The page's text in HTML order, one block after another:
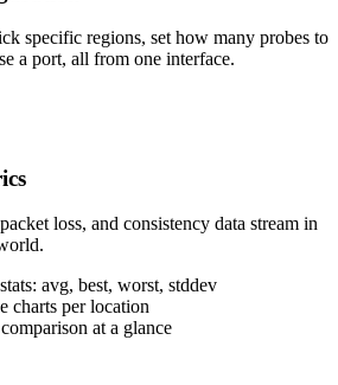
specific regions, set how many probes to
a port, all from one interface.
loss, and consistency data stream in
avg, best, worst, stddev
charts per location
at a glance